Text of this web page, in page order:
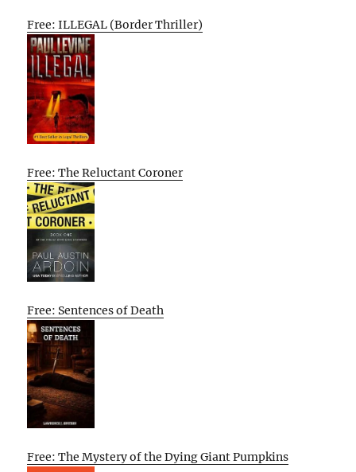
Free: ILLEGAL (Border Thriller)
Free: The Reluctant Coroner
Free: Sentences of Death
Free: The Mystery of the Dying Giant Pumpkins